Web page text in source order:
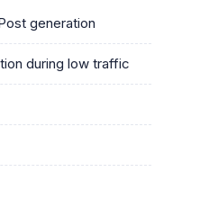
generation
during low traffic